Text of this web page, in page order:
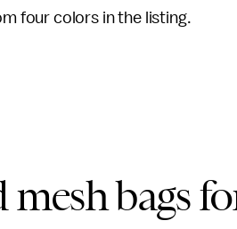
four colors in the listing.
bags